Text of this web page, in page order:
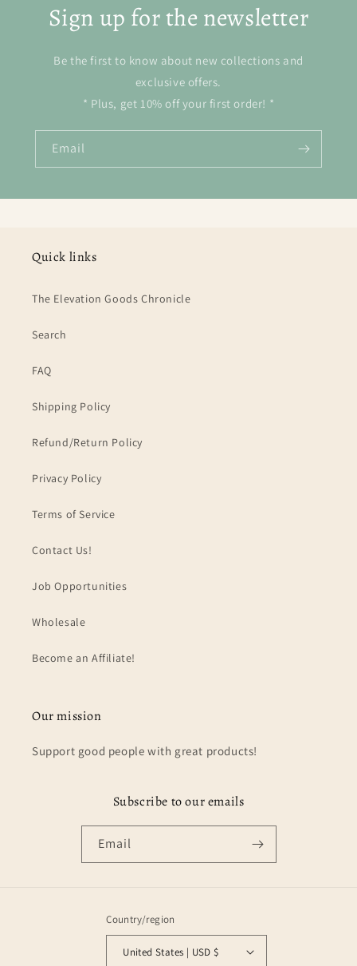
Sign up for the newsletter
Be the first to know about new collections and
exclusive offers.
* Plus, get 10% off your first order! *
Email
Quick links
The Elevation Goods Chronicle
Search
FAQ
Shipping Policy
Refund/Return Policy
Privacy Policy
Terms of Service
Contact Us!
Job Opportunities
Wholesale
Become an Affiliate!
Our mission
Support good people with great products!
Subscribe to our emails
Email
Country/region
United States | USD $